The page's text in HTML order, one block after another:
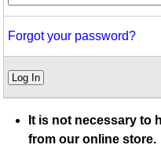
Forgot your password?
Log In
It is not necessary to
from our online store.